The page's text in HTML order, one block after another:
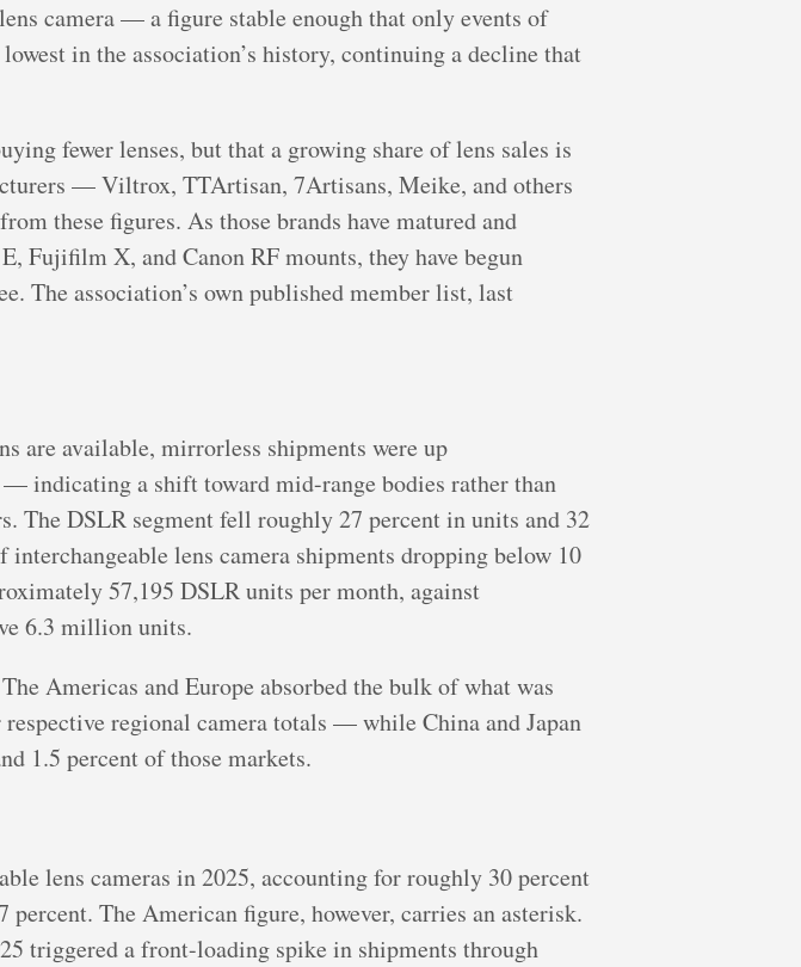
camera — a figure stable enough that only events of
in the association’s history, continuing a decline that
fewer lenses, but that a growing share of lens sales is
— Viltrox, TTArtisan, 7Artisans, Meike, and others
these figures. As those brands have matured and
Fujifilm X, and Canon RF mounts, they have begun
The association’s own published member list, last
are available, mirrorless shipments were up
indicating a shift toward mid-range bodies rather than
The DSLR segment fell roughly 27 percent in units and 32
lens camera shipments dropping below 10
57,195 DSLR units per month, against
6.3 million units.
Americas and Europe absorbed the bulk of what was
regional camera totals — while China and Japan
1.5 percent of those markets.
lens cameras in 2025, accounting for roughly 30 percent
The American figure, however, carries an asterisk.
triggered a front-loading spike in shipments through